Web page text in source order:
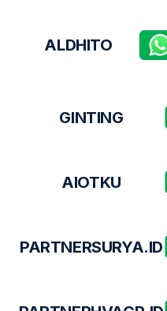
ALDHITO
GINTING
AIOTKU
PARTNERSURYA.ID